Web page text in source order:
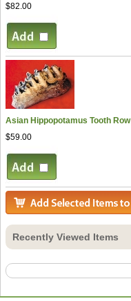
$82.00
Asian Hippopotamus Tooth Row
$59.00
Recently Viewed Items